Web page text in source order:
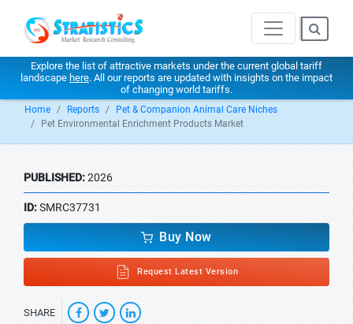
Explore the list of attractive markets under the current global tariff
landscape here. All our reports are updated with insights on the impact
of changing world tariffs.
Home Reports
Pet & Companion Animal Care Niches
Pet Environmental Enrichment Products Market
PUBLISHED:2026
ID:SMRC37731
Buy Now
Request Latest Version
SHARE